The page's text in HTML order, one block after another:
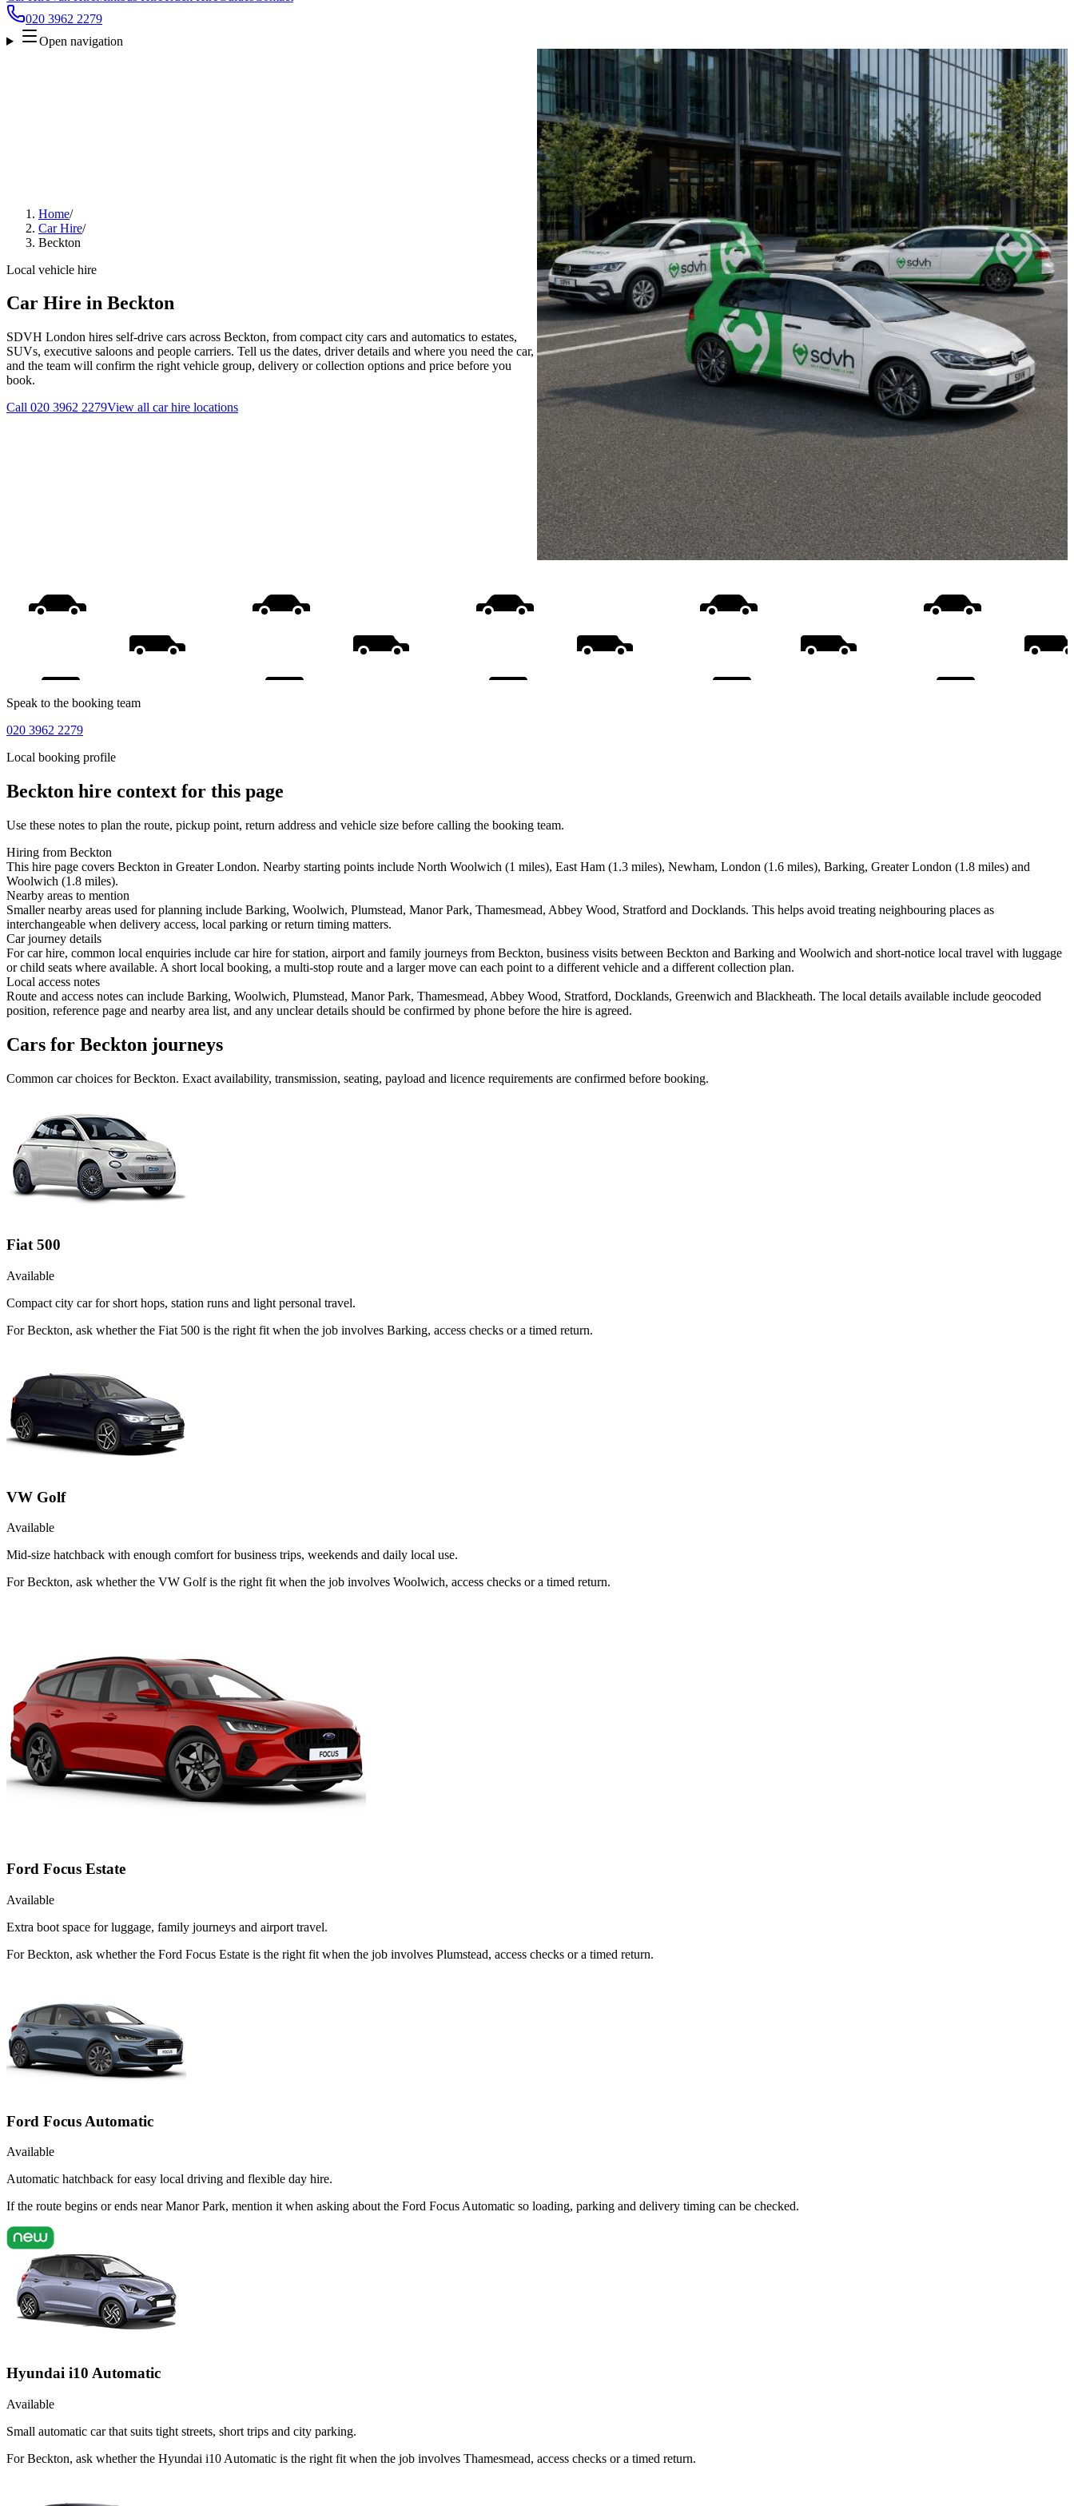
020 3962 2279
Open navigation
Home/
Car Hire/
Beckton
Local vehicle hire
Car Hire in Beckton
SDVH London hires self-drive cars across Beckton, from compact city cars and automatics to estates,
SUVs, executive saloons and people carriers. Tell us the dates, driver details and where you need the car,
and the team will confirm the right vehicle group, delivery or collection options and price before you
book.
Call 020 3962 2279View all car hire locations
Speak to the booking team
020 3962 2279
Local booking profile
Beckton hire context for this page
Use these notes to plan the route, pickup point, return address and vehicle size before calling the booking team.
Hiring from Beckton
This hire page covers Beckton in Greater London. Nearby starting points include North Woolwich (1 miles), East Ham (1.3 miles), Newham, London (1.6 miles), Barking, Greater London (1.8 miles) and
Woolwich (1.8 miles).
Nearby areas to mention
Smaller nearby areas used for planning include Barking, Woolwich, Plumstead, Manor Park, Thamesmead, Abbey Wood, Stratford and Docklands. This helps avoid treating neighbouring places as
interchangeable when delivery access, local parking or return timing matters.
Car journey details
For car hire, common local enquiries include car hire for station, airport and family journeys from Beckton, business visits between Beckton and Barking and Woolwich and short-notice local travel with luggage
or child seats where available. A short local booking, a multi-stop route and a larger move can each point to a different vehicle and a different collection plan.
Local access notes
Route and access notes can include Barking, Woolwich, Plumstead, Manor Park, Thamesmead, Abbey Wood, Stratford, Docklands, Greenwich and Blackheath. The local details available include geocoded
position, reference page and nearby area list, and any unclear details should be confirmed by phone before the hire is agreed.
Cars for Beckton journeys
Common carchoices forBeckton. Exact availability, transmission, seating, payload and licence requirements are confirmed before booking.
Fiat 500
Available
Compact city car for short hops, station runs and light personal travel.
For Beckton, ask whether the Fiat 500 is the right fit when the job involves Barking, access checks or a timed return.
VW Golf
Available
Mid-size hatchback with enough comfort for business trips, weekends and daily local use.
For Beckton, ask whether the VW Golf is the right fit when the job involves Woolwich, access checks or a timed return.
Ford Focus Estate
Available
Extra boot space for luggage, family journeys and airport travel.
For Beckton, ask whether the Ford Focus Estate is the right fit when the job involves Plumstead, access checks or a timed return.
Ford Focus Automatic
Available
Automatic hatchback for easy local driving and flexible day hire.
If the route begins or ends near Manor Park, mention it when asking about the Ford Focus Automatic so loading, parking and delivery timing can be checked.
Hyundai i10 Automatic
Available
Small automatic car that suits tight streets, short trips and city parking.
For Beckton, ask whether the Hyundai i10 Automatic is the right fit when the job involves Thamesmead, access checks or a timed return.